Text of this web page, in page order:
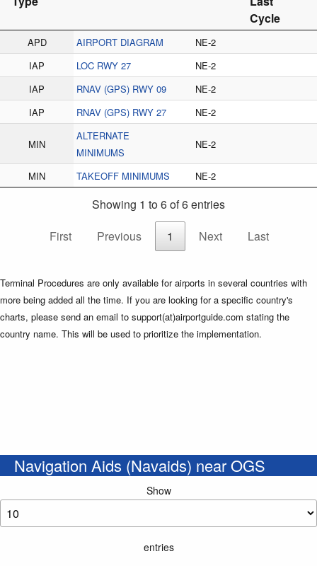
Cycle
APD AIRPORT DIAGRAM
NE-2
IAP
LOC RWY 27
NE-2
IAP
RNAV (GPS) RWY 09
NE-2
IAP
RNAV (GPS) RWY 27 NE-2
MIN
ALTERNATE
MINIMUMS
NE-2
MIN TAKEOFF MINIMUMS NE-2
Showing 1 to 6 of 6 entries
First
Previous 1 Next Last
Terminal Procedures are only available for airports in several countries with
more being added all the time. If you are looking for a specific country's
charts, please send an email to support(at)airportguide.com stating the
country name. This will be used to prioritize the implementation.
Navigation Aids (Navaids) near OGS
Show
entries